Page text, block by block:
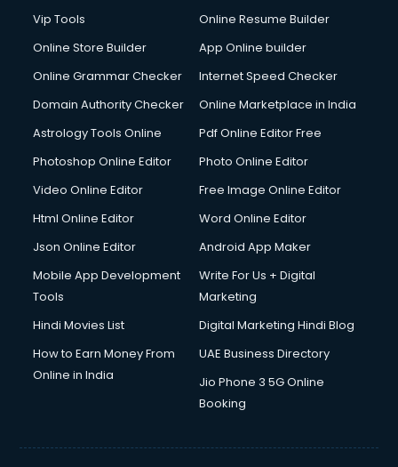
Digital Printing services in salem
Digital Signature Certificate services in salem
Dishwasher Repair services in salem
Domestic Help services in salem
Double bed on Rent services in salem
Dresses on Rent services in salem
Driving License Agents services in salem
Drone on Rent services in salem
Duplicate Key Maker services in salem
Ecommerce Development services in salem
Ecommerce Hosting services in salem
Ecommerce Solutions services in salem
Education Game Development services in salem
Vip Tools
Online Resume Builder
Online Store Builder
App Online builder
Online Grammar Checker
Internet Speed Checker
Domain Authority Checker
Online Marketplace in India
Astrology Tools Online
Pdf Online Editor Free
Photoshop Online Editor
Photo Online Editor
Video Online Editor
Free Image Online Editor
Html Online Editor
Word Online Editor
Json Online Editor
Android App Maker
Mobile App Development
Tools
Write For Us + Digital
Marketing
Hindi Movies List
Digital Marketing Hindi Blog
How to Earn Money From
Online in India
UAE Business Directory
Jio Phone 3 5G Online
Booking